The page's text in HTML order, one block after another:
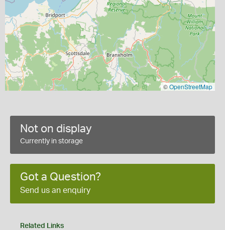
©OpenStreetMap
Not on display
Currently in storage
Got a Question?
Send us an enquiry
Related Links